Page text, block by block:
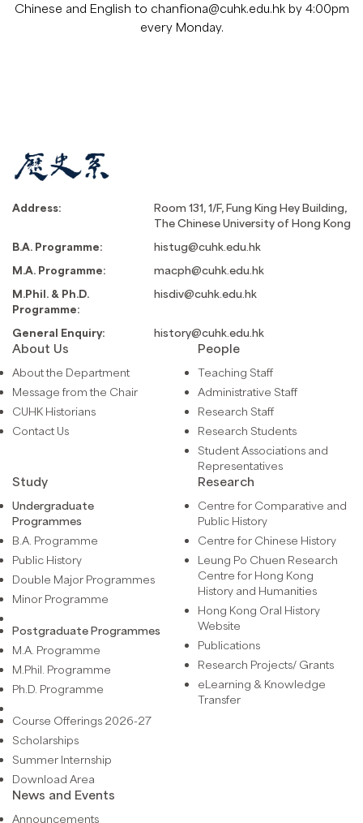
Chinese and English to chanfiona@cuhk.edu.hkby 4:00pm
every Monday.
Address:
Room 131, 1/F, Fung King Hey Building,
The Chinese University of Hong Kong
B.A. Programme:
histug@cuhk.edu.hk
M.A. Programme:
macph@cuhk.edu.hk
M.Phil. & Ph.D.
Programme:
hisdiv@cuhk.edu.hk
General Enquiry: history@cuhk.edu.hk
About Us
About the Department
Message from the Chair
CUHK Historians
Contact Us
People
Teaching Staff
Administrative Staff
Research Staff
Research Students
Student Associations and
Representatives
Study
Undergraduate
Programmes
B.A. Programme
Public History
Double Major Programmes
Minor Programme
Postgraduate Programmes
M.A. Programme
M.Phil. Programme
Ph.D. Programme
Course Offerings 2026-27
Scholarships
Summer Internship
Download Area
Research
Centre for Comparative and
Public History
Centre for Chinese History
Leung Po Chuen Research
Centre for Hong Kong
History and Humanities
Hong Kong Oral History
Website
Publications
Research Projects/ Grants
eLearning & Knowledge
Transfer
News and Events
Announcements